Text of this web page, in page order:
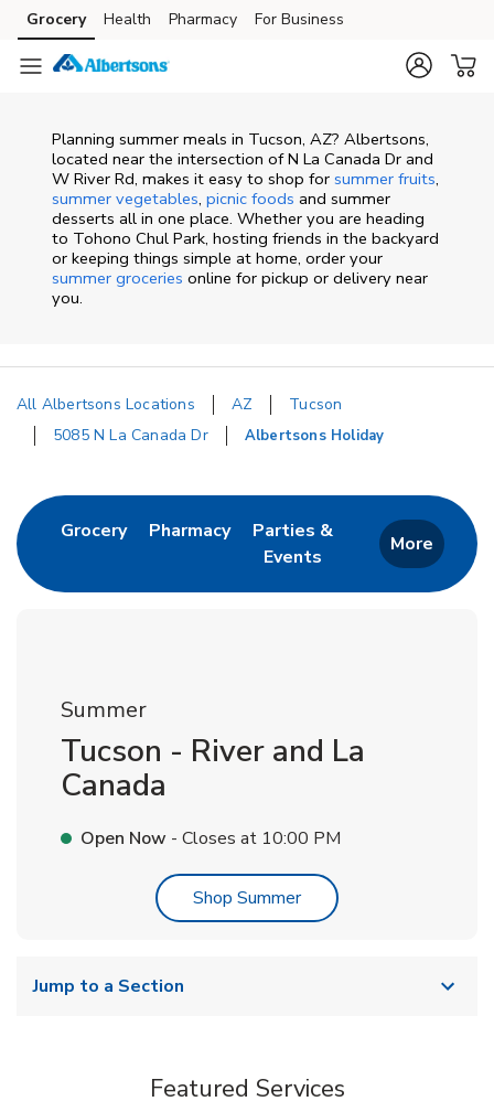
Skip to content
Skip to main content
Skip to cookie settings
Skip to chat
Grocery Health Pharmacy For Business
Planning summer meals in Tucson, AZ? Albertsons,
located near the intersection of N La Canada Dr and
W River Rd, makes it easy to shop for summer fruits,
summer vegetables, picnic foods and summer
desserts all in one place. Whether you are heading
to Tohono Chul Park, hosting friends in the backyard
or keeping things simple at home, order your
summer groceries online for pickup or delivery near
you.
All Albertsons Locations AZ
Tucson
5085 N La Canada Dr
Albertsons Holiday
GroceryLink Opens in New Tab
PharmacyLink Opens in New Tab
Parties &
Events
Link Opens in New Tab
More
Summer
Tucson - River and La
Canada
Open Now - Closes at 10:00 PM
Shop SummerLink Opens in New Tab
Jump to a Section
Featured Services